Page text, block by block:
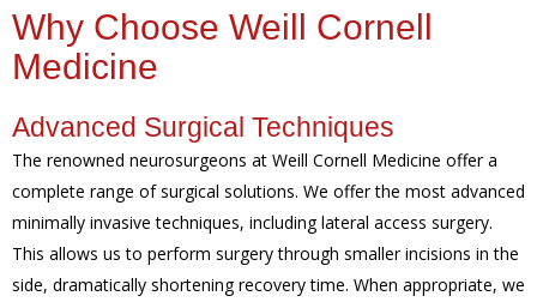
Why Choose Weill Cornell
Medicine
Advanced Surgical Techniques
The renowned neurosurgeons at Weill Cornell Medicine offer a
complete range of surgical solutions. We offer the most advanced
minimally invasive techniques, including lateral access surgery.
This allows us to perform surgery through smaller incisions in the
side, dramatically shortening recovery time. When appropriate, we